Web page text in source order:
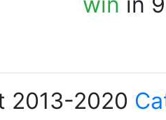
2013-2020